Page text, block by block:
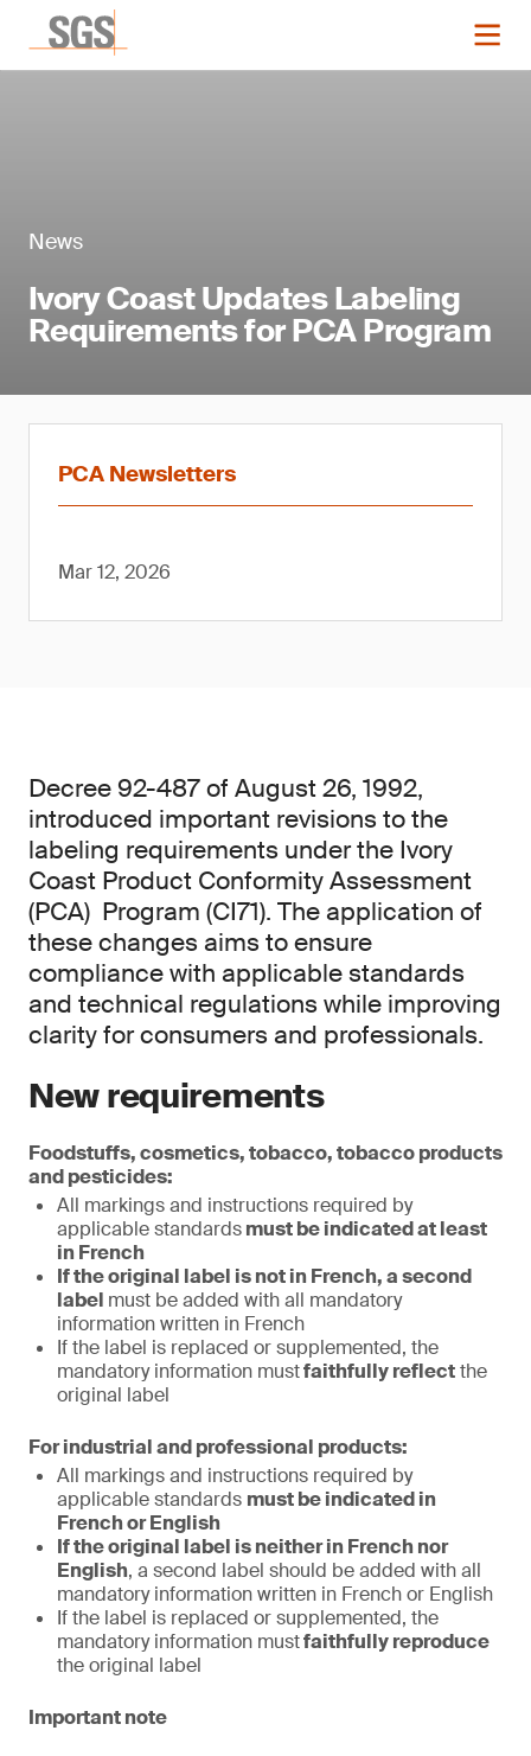
News
Ivory Coast Updates Labeling
Requirements for PCA Program
PCA Newsletters
Mar 12, 2026
Decree 92-487 of August 26, 1992,
introduced important revisions to the
labeling requirements under the Ivory
Coast Product Conformity Assessment
(PCA) Program (CI71). The application of
these changes aims to ensure
compliance with applicable standards
and technical regulations while improving
clarity for consumers and professionals.
New requirements
Foodstuffs, cosmetics, tobacco, tobacco products
and pesticides:
All markings and instructions required by
applicable standardsmust be indicated at least
in French
If the original label is not in French, a second
label must be added with all mandatory
information written in French
If the label is replaced or supplemented, the
mandatory information mustfaithfully reflectthe
original label
For industrial and professional products:
All markings and instructions required by
applicable standards must be indicated in
French or English
If the original label is neither in French nor
English, a second label should be added with all
mandatory information written in French or English
If the label is replaced or supplemented, the
mandatory information mustfaithfully reproduce
the original label
Important note